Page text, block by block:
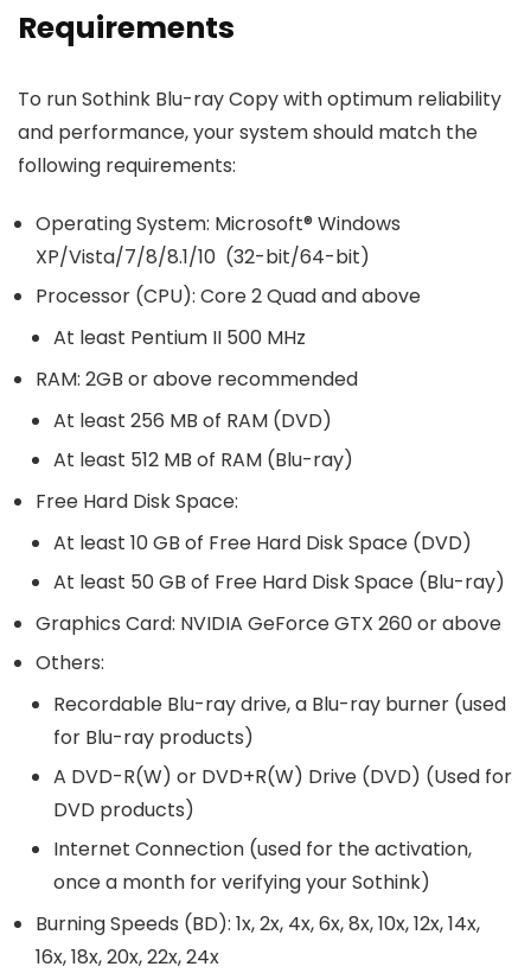
Requirements
To run Sothink Blu-ray Copy with optimum reliability
and performance, your system should match the
following requirements:
Operating System: Microsoft® Windows
XP/Vista/7/8/8.1/10 (32-bit/64-bit)
Processor (CPU): Core 2 Quad and above
At least Pentium II 500 MHz
RAM: 2GB or above recommended
At least 256 MB of RAM (DVD)
At least 512 MB of RAM (Blu-ray)
Free Hard Disk Space:
At least 10 GB of Free Hard Disk Space (DVD)
At least 50 GB of Free Hard Disk Space (Blu-ray)
Graphics Card: NVIDIA GeForce GTX 260 or above
Others:
Recordable Blu-ray drive, a Blu-ray burner (used
for Blu-ray products)
A DVD-R(W) or DVD+R(W) Drive (DVD) (Used for
DVD products)
Internet Connection (used for the activation,
once a month for verifying your Sothink)
Burning Speeds (BD): 1x, 2x, 4x, 6x, 8x, 10x, 12x, 14x,
16x, 18x, 20x, 22x, 24x